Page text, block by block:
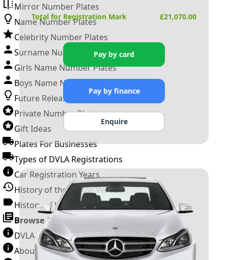
Mirror Number Plates
Name Number Plates
Celebrity Number Plates
Surname Number Plates
Girls Name Number Plates
Boys Name Number Plates
Future Releases
Private Number Plates
Gift Ideas
Plates For Businesses
Types of DVLA Registrations
Car Registration Years
History of the Motor Vehicle
History of UK Number Plates
Browse All Guides »
DVLA Number Plates
About Number Plates
Total for Registration Mark £21,070.00
Pay by card
Pay by finance
Enquire